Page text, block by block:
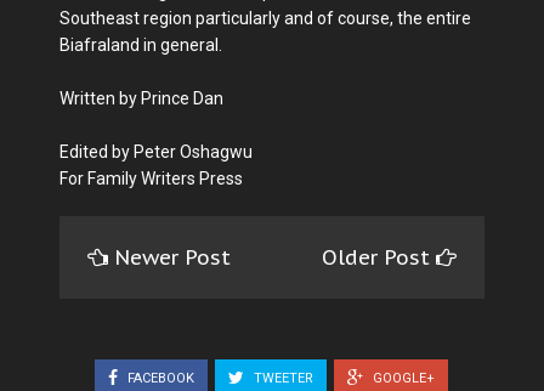
Southeast region particularly and of course, the entire
Biafraland in general.
Written by Prince Dan
Edited by Peter Oshagwu
For Family Writers Press
Newer Post Older Post
FACEBOOK TWEETER GOOGLE+